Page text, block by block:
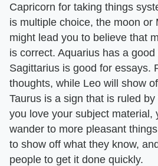
Capricorn for taking things
is multiple choice, the moon or
might lead you to believe that
is correct. Aquarius has a
Sagittarius is good for essays.
thoughts, while Leo will show
Taurus is a sign that is ruled
you love your subject material,
wander to more pleasant
to show off what they know,
people to get it done quickly.